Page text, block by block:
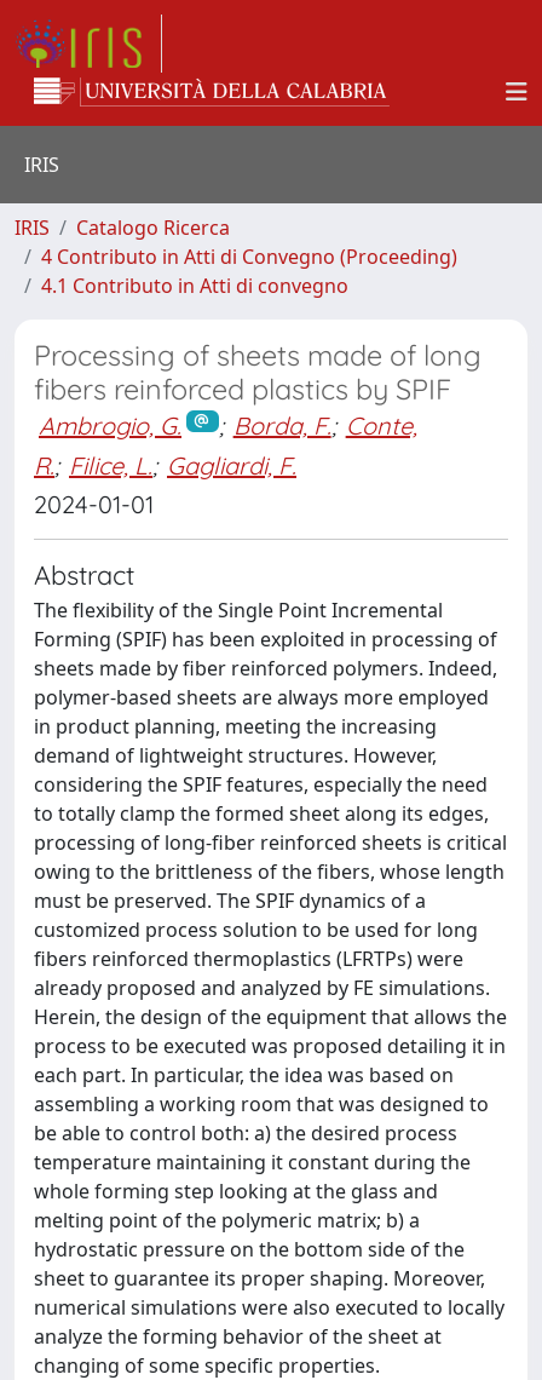
IRIS
IRIS
Catalogo Ricerca
4 Contributo in Atti di Convegno (Proceeding)
4.1 Contributo in Atti di convegno
Processing of sheets made of long
fibers reinforced plastics by SPIF
Ambrogio, G. ; Borda, F.; Conte,
R.; Filice, L.; Gagliardi, F.
2024-01-01
Abstract
The flexibility of the Single Point Incremental
Forming (SPIF) has been exploited in processing of
sheets made by fiber reinforced polymers. Indeed,
polymer-based sheets are always more employed
in product planning, meeting the increasing
demand of lightweight structures. However,
considering the SPIF features, especially the need
to totally clamp the formed sheet along its edges,
processing of long-fiber reinforced sheets is critical
owing to the brittleness of the fibers, whose length
must be preserved. The SPIF dynamics of a
customized process solution to be used for long
fibers reinforced thermoplastics (LFRTPs) were
already proposed and analyzed by FE simulations.
Herein, the design of the equipment that allows the
process to be executed was proposed detailing it in
each part. In particular, the idea was based on
assembling a working room that was designed to
be able to control both: a) the desired process
temperature maintaining it constant during the
whole forming step looking at the glass and
melting point of the polymeric matrix; b) a
hydrostatic pressure on the bottom side of the
sheet to guarantee its proper shaping. Moreover,
numerical simulations were also executed to locally
analyze the forming behavior of the sheet at
changing of some specific properties.